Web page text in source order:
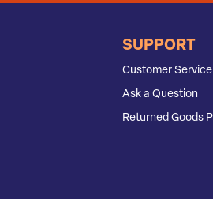
SUPPORT
Customer Service
Ask a Question
Returned Goods